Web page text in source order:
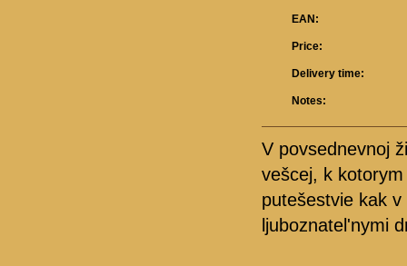
EAN:
Price:
Delivery time:
Notes:
V povsednevnoj
vešcej, k
putešestvie kak
ljuboznatel'nymi